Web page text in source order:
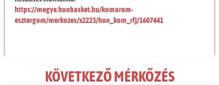
https://megye.hunbasket.hu/komarom-
esztergom/merkozes/x2223/hun_kom_rfj/1607441
KÖVETKEZŐ MÉRKŐZÉS